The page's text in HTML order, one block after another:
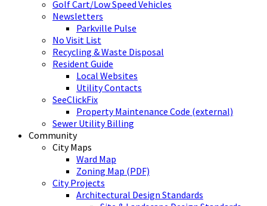
Golf Cart/Low Speed Vehicles
Newsletters
Parkville Pulse
No Visit List
Recycling & Waste Disposal
Resident Guide
Local Websites
Utility Contacts
SeeClickFix
Property Maintenance Code (external)
Sewer Utility Billing
Community
City Maps
Ward Map
Zoning Map (PDF)
City Projects
Architectural Design Standards